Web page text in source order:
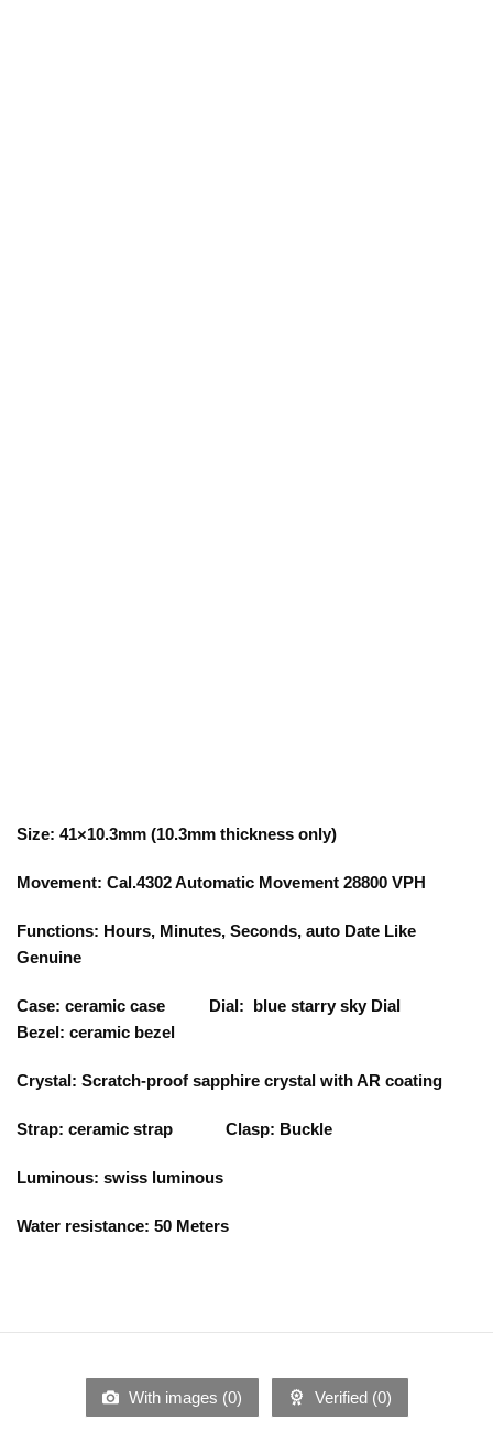
Size: 41×10.3mm (10.3mm thickness only)
Movement: Cal.4302 Automatic Movement 28800 VPH
Functions: Hours, Minutes, Seconds, auto Date Like
Genuine
Case: ceramic case Dial: blue starry sky Dial
Bezel: ceramic bezel
Crystal: Scratch-proof sapphire crystal with AR coating
Strap: ceramic strap Clasp: Buckle
Luminous: swiss luminous
Water resistance: 50 Meters
With images (0) Verified (0)